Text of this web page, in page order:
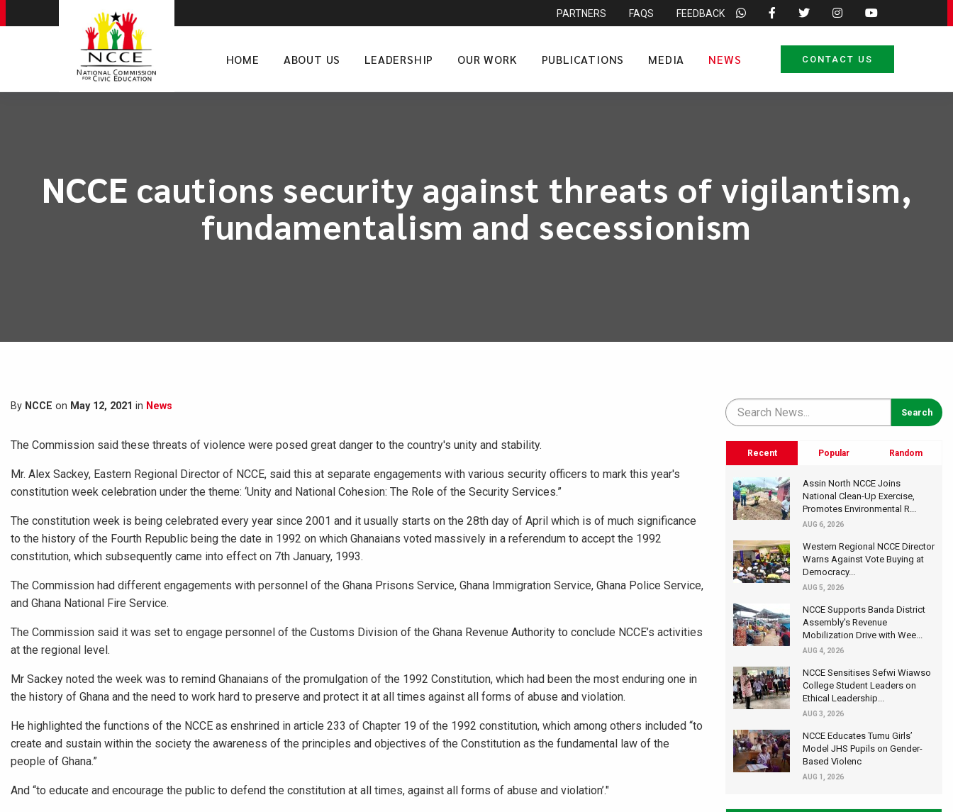
PARTNERS FAQS FEEDBACK
HOME ABOUT US LEADERSHIP OUR WORK PUBLICATIONS MEDIA NEWS CONTACT US
NCCE cautions security against threats of vigilantism,
fundamentalism and secessionism
By NCCE on May 12, 2021 in News
The Commission said these threats of violence were posed great danger to the country's unity and stability.
Mr. Alex Sackey, Eastern Regional Director of NCCE, said this at separate engagements with various security officers to mark this year's
constitution week celebration under the theme: ‘Unity and National Cohesion: The Role of the Security Services.”
The constitution week is being celebrated every year since 2001 and it usually starts on the 28th day of April which is of much significance
to the history of the Fourth Republic being the date in 1992 on which Ghanaians voted massively in a referendum to accept the 1992
constitution, which subsequently came into effect on 7th January, 1993.
The Commission had different engagements with personnel of the Ghana Prisons Service, Ghana Immigration Service, Ghana Police Service,
and Ghana National Fire Service.
The Commission said it was set to engage personnel of the Customs Division of the Ghana Revenue Authority to conclude NCCE’s activities
at the regional level.
Mr Sackey noted the week was to remind Ghanaians of the promulgation of the 1992 Constitution, which had been the most enduring one in
the history of Ghana and the need to work hard to preserve and protect it at all times against all forms of abuse and violation.
He highlighted the functions of the NCCE as enshrined in article 233 of Chapter 19 of the 1992 constitution, which among others included “to
create and sustain within the society the awareness of the principles and objectives of the Constitution as the fundamental law of the
people of Ghana.”
And “to educate and encourage the public to defend the constitution at all times, against all forms of abuse and violation’."
Recent Popular Random
Assin North NCCE Joins
National Clean-Up Exercise,
Promotes Environmental R...
AUG 6, 2026
Western Regional NCCE Director
Warns Against Vote Buying at
Democracy...
AUG 5, 2026
NCCE Supports Banda District
Assembly's Revenue
Mobilization Drive with Wee...
AUG 4, 2026
NCCE Sensitises Sefwi Wiawso
College Student Leaders on
Ethical Leadership...
AUG 3, 2026
NCCE Educates Tumu Girls’
Model JHS Pupils on Gender-
Based Violenc
AUG 1, 2026